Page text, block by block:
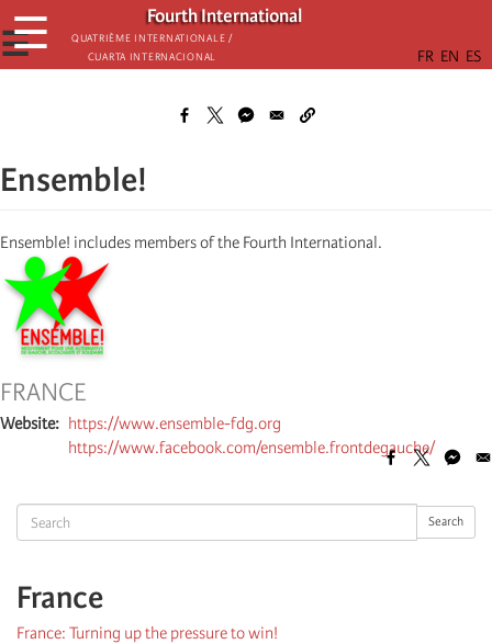
Skip
to
main
Fourth International
Quatrième internationale /
Cuarta Internacional
☰
☰
Search Search
France
France: Turning up the pressure to win!
Ensemble!
Ensemble! includes members of the Fourth International.
FRANCE
Website
https://www.ensemble-fdg.org
https://www.facebook.com/ensemble.frontdegauche/